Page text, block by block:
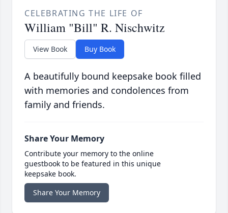
CELEBRATING THE LIFE OF
William "Bill" R. Nischwitz
View Book Buy Book
A beautifully bound keepsake book filled
with memories and condolences from
family and friends.
Share Your Memory
Contribute your memory to the online
guestbook to be featured in this unique
keepsake book.
Share Your Memory